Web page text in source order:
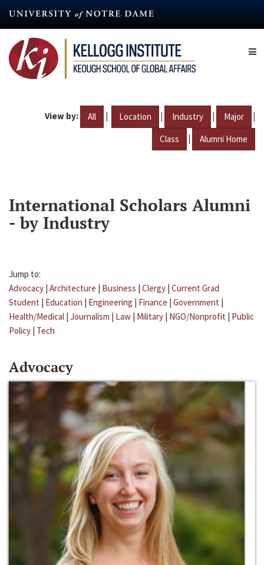
content
View by: All | Location | Industry | Major |
Class | Alumni Home
International Scholars Alumni
- by Industry
Jump to:
Advocacy | Architecture | Business | Clergy | Current Grad
Student | Education | Engineering | Finance | Government |
Health/Medical | Journalism | Law | Military | NGO/Nonprofit | Public
Policy | Tech
Advocacy